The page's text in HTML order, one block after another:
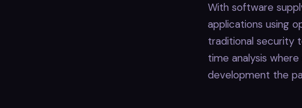
With software
applications using
traditional security
time analysis
development the